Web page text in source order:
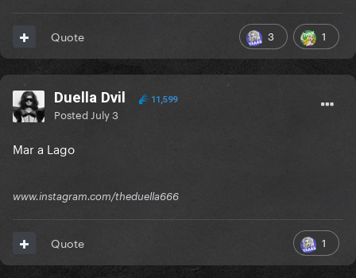
3 1
Quote
Duella Dvil 11,599
Posted July 3
Mar a Lago
www.instagram.com/theduella666
1
Quote